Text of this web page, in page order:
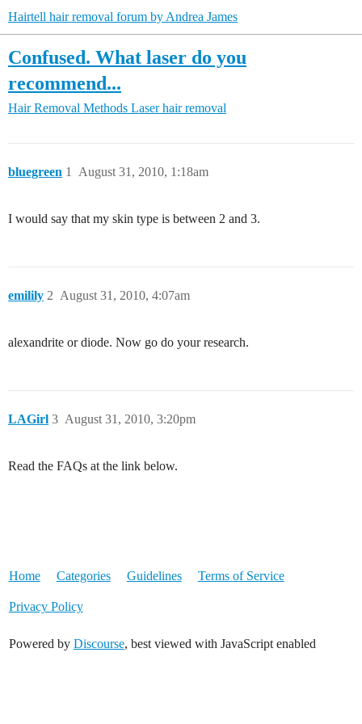
Hairtell hair removal forum by Andrea James
Confused. What laser do you
recommend...
Hair Removal Methods Laser hair removal
bluegreen August 31, 2010, 1:18am
1
I would say that my skin type is between 2 and 3.
emilily August 31, 2010, 4:07am
2
alexandrite or diode. Now go do your research.
LAGirl August 31, 2010, 3:20pm
3
Read the FAQs at the link below.
Home Categories Guidelines Terms of Service
Privacy Policy
Powered by Discourse, best viewed with JavaScript enabled